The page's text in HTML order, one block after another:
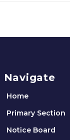
Navigate
Home
Primary Section
Notice Board